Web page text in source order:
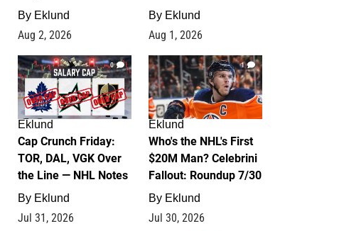
By Eklund
Aug 2, 2026
By Eklund
Aug 1, 2026
0
Eklund
Cap Crunch Friday:
TOR, DAL, VGK Over
the Line — NHL Notes
By Eklund
Jul 31, 2026
1
Eklund
Who's the NHL's First
$20M Man? Celebrini
Fallout: Roundup 7/30
By Eklund
Jul 30, 2026